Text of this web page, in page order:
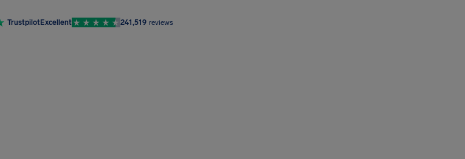
TrustpilotExcellent 241,519 reviews